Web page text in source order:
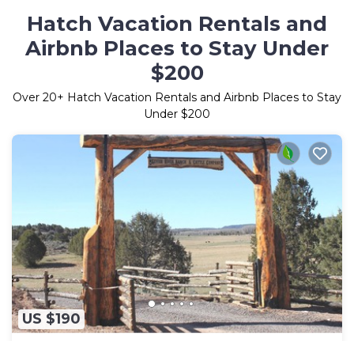
Hatch Vacation Rentals and
Airbnb Places to Stay Under
$200
Over 20+ Hatch Vacation Rentals and Airbnb Places to Stay
Under $200
US $190